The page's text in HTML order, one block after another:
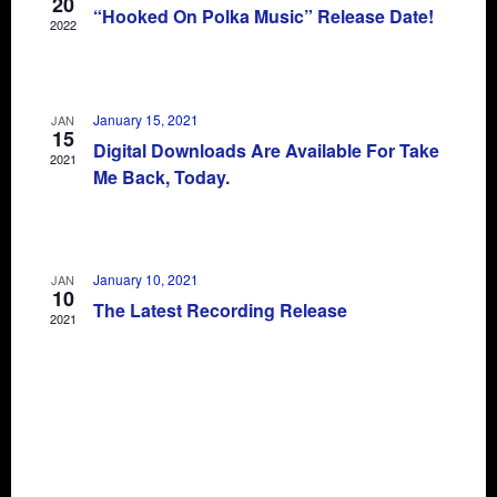
2022 “Hooked On Polka Music” Release Date!
JAN
15
2021
January 15, 2021
Digital Downloads Are Available For Take
Me Back, Today.
JAN
10
2021
January 10, 2021
The Latest Recording Release